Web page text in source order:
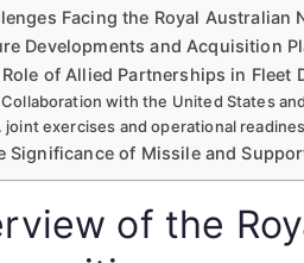
Facing the Royal Australian
Developments and Acquisition
of Allied Partnerships in Fleet
Collaboration with the United States
joint exercises and operational
Significance of Missile and
of the